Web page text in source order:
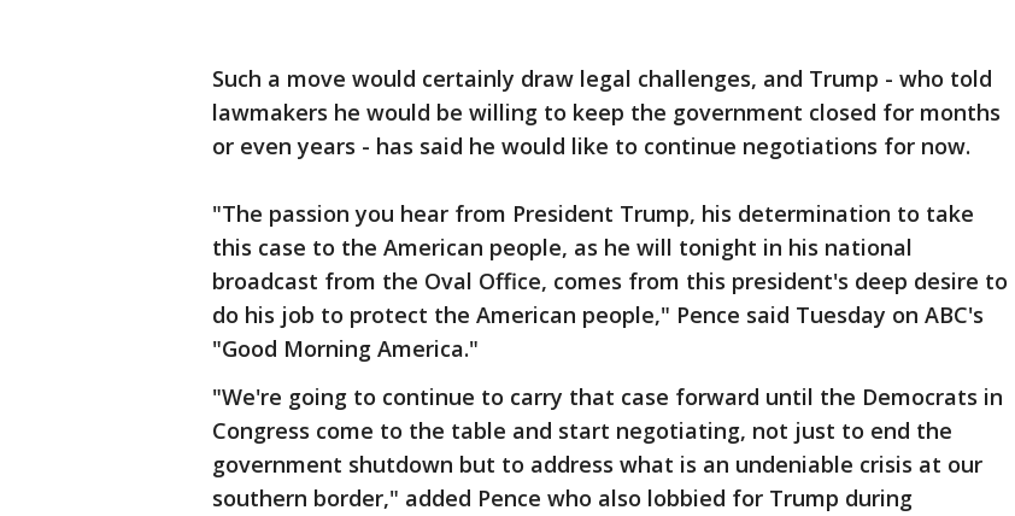
Such a move would certainly draw legal challenges, and Trump - who told
lawmakers he would be willing to keep the government closed for months
or even years - has said he would like to continue negotiations for now.
"The passion you hear from President Trump, his determination to take
this case to the American people, as he will tonight in his national
broadcast from the Oval Office, comes from this president's deep desire to
do his job to protect the American people," Pence said Tuesday on ABC's
"Good Morning America."
"We're going to continue to carry that case forward until the Democrats in
Congress come to the table and start negotiating, not just to end the
government shutdown but to address what is an undeniable crisis at our
southern border," added Pence who also lobbied for Trump during